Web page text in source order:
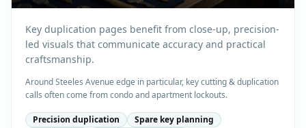
Key duplication pages benefit from close-up, precision-
led visuals that communicate accuracy and practical
craftsmanship.
Around Steeles Avenue edge in particular, key cutting & duplication
calls often come from condo and apartment lockouts.
Precision duplication
Spare key planning